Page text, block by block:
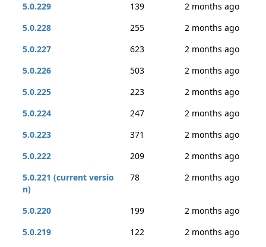
5.0.229
139
2 months ago
5.0.228
255
2 months ago
5.0.227
623
2 months ago
5.0.226
503
2 months ago
5.0.225
223
2 months ago
5.0.224
247
2 months ago
5.0.223
371
2 months ago
5.0.222
209
2 months ago
5.0.221 (current versio
n)
78 2 months ago
5.0.220 199
2 months ago
5.0.219
122
2 months ago